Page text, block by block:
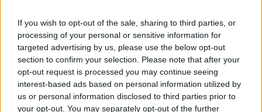
If you wish to opt-out of the sale, sharing to third parties, or
processing of your personal or sensitive information for
targeted advertising by us, please use the below opt-out
section to confirm your selection. Please note that after your
opt-out request is processed you may continue seeing
interest-based ads based on personal information utilized by
us or personal information disclosed to third parties prior to
your opt-out. You may separately opt-out of the further
shops and our online store. We are also part of the cycle-
to-work scheme, helping you stay active.
Flexibility and development
We are proud of our flexible and inclusive work policies,